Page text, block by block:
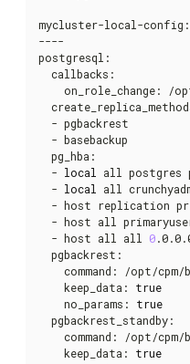
mycluster-local-config:
----
postgresql:
  callbacks:
on_role_change: /
  - pgbackrest
  - basebackup
  pg_hba:
  -
local
all postgres
  -
local
all
- host replication
- host all
  - host all all
0
  pgbackrest:
command: /opt/cpm/
    keep_data:
true
    no_params:
true
  pgbackrest_standby:
command: /opt/cpm/
    keep_data:
true